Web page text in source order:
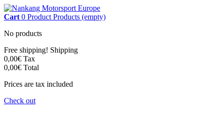
Cart 0 Product Products (empty)
No products
Free shipping! Shipping
0,00€ Tax
0,00€ Total
Prices are tax included
Check out